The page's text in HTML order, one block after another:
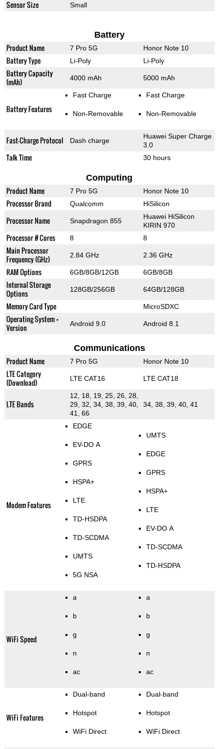
Sensor Size Small
Battery
Product Name 7 Pro 5G Honor Note 10
Battery Type Li-Poly Li-Poly
Battery Capacity
(mAh)
4000 mAh 5000 mAh
Battery Features
Fast Charge
Non-Removable
Fast Charge
Non-Removable
Fast-Charge Protocol Dash charge
Huawei Super Charge
3.0
Talk Time 30 hours
Computing
Product Name 7 Pro 5G Honor Note 10
Processor Brand Qualcomm HiSilicon
Processor Name Snapdragon 855
Huawei HiSilicon
KIRIN 970
Processor # Cores 8 8
Main Processor
Frequency (GHz)
2.84 GHz 2.36 GHz
RAM Options 6GB/8GB/12GB 6GB/8GB
Internal Storage
Options
128GB/256GB 64GB/128GB
Memory Card Type MicroSDXC
Operating System +
Version
Android 9.0 Android 8.1
Communications
Product Name 7 Pro 5G Honor Note 10
LTE Category
(Download)
LTE CAT16 LTE CAT18
LTE Bands
12, 18, 19, 25, 26, 28,
29, 32, 34, 38, 39, 40,
41, 66
34, 38, 39, 40, 41
Modem Features
EDGE
EV-DO A
GPRS
HSPA+
LTE
TD-HSDPA
TD-SCDMA
UMTS
5G NSA
UMTS
EDGE
GPRS
HSPA+
LTE
EV-DO A
TD-SCDMA
TD-HSDPA
WiFi Speed
a
b
g
n
ac
a
b
g
n
ac
WiFi Features
Dual-band
Hotspot
WiFi Direct
Dual-band
Hotspot
WiFi Direct